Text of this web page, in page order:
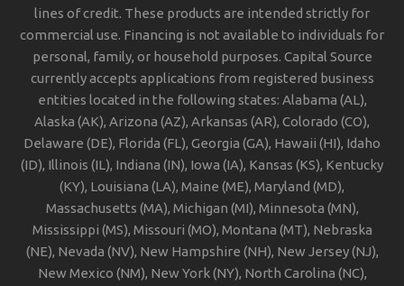
lines of credit. These products are intended strictly for
commercial use. Financing is not available to individuals for
personal, family, or household purposes. Capital Source
currently accepts applications from registered business
entities located in the following states: Alabama (AL),
Alaska (AK), Arizona (AZ), Arkansas (AR), Colorado (CO),
Delaware (DE), Florida (FL), Georgia (GA), Hawaii (HI), Idaho
(ID), Illinois (IL), Indiana (IN), Iowa (IA), Kansas (KS), Kentucky
(KY), Louisiana (LA), Maine (ME), Maryland (MD),
Massachusetts (MA), Michigan (MI), Minnesota (MN),
Mississippi (MS), Missouri (MO), Montana (MT), Nebraska
(NE), Nevada (NV), New Hampshire (NH), New Jersey (NJ),
New Mexico (NM), New York (NY), North Carolina (NC),